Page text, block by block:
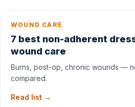
WOUND CARE
7 best non-adherent
wound care
Burns, post-op, chronic wounds —
compared.
Read list →